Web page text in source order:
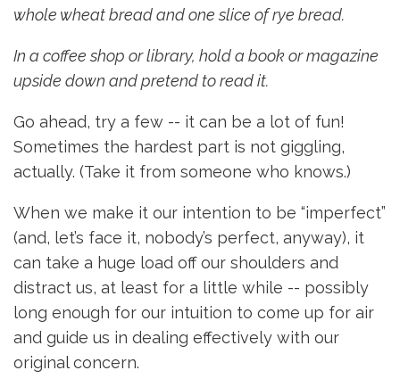
whole wheat bread and one slice of rye bread.
In a coffee shop or library, hold a book or magazine
upside down and pretend to read it.
Go ahead, try a few -- it can be a lot of fun!
Sometimes the hardest part is not giggling,
actually. (Take it from someone who knows.)
When we make it our intention to be “imperfect”
(and, let’s face it, nobody’s perfect, anyway), it
can take a huge load off our shoulders and
distract us, at least for a little while -- possibly
long enough for our intuition to come up for air
and guide us in dealing effectively with our
original concern.